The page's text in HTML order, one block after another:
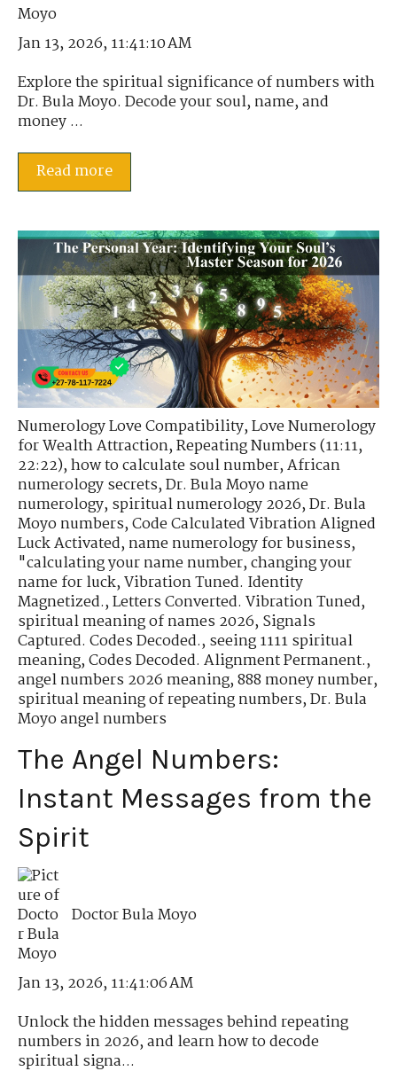
Jan 13, 2026, 11:41:10 AM
Explore the spiritual significance of numbers with
Dr. Bula Moyo. Decode your soul, name, and
money ...
Read more
Numerology Love Compatibility,Love Numerology
for Wealth Attraction,Repeating Numbers (11:11,
22:22),how to calculate soul number,African
numerology secrets,Dr. Bula Moyo name
numerology,spiritual numerology 2026,Dr. Bula
Moyo numbers,Code Calculated Vibration Aligned
Luck Activated,name numerology for business,
"calculating your name number,changing your
name for luck,Vibration Tuned. Identity
Magnetized.,Letters Converted. Vibration Tuned,
spiritual meaning of names 2026,Signals
Captured. Codes Decoded.,seeing 1111 spiritual
meaning,Codes Decoded. Alignment Permanent.,
angel numbers 2026 meaning,888 money number,
spiritual meaning of repeating numbers,Dr. Bula
Moyo angel numbers
The Angel Numbers:
Instant Messages from the
Spirit
Doctor Bula Moyo
Jan 13, 2026, 11:41:06 AM
Unlock the hidden messages behind repeating
numbers in 2026, and learn how to decode
spiritual signa...